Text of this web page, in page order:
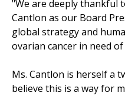
"We are deeply thankful
Cantlon as our Board
global strategy and
ovarian cancer in need
Ms. Cantlon is herself a
believe this is a way for